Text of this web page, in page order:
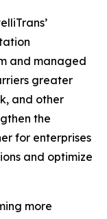
and managed
greater
and other
the
for enterprises
and optimize
more